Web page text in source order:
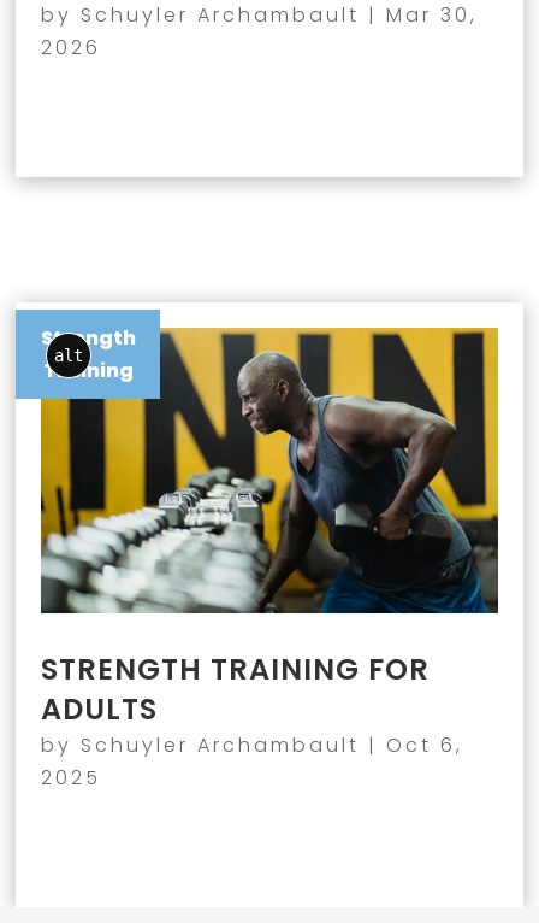
by Schuyler Archambault |Mar 30,
2026
Strength
Training
alt
STRENGTH TRAINING FOR
ADULTS
by Schuyler Archambault | Oct 6,
2025